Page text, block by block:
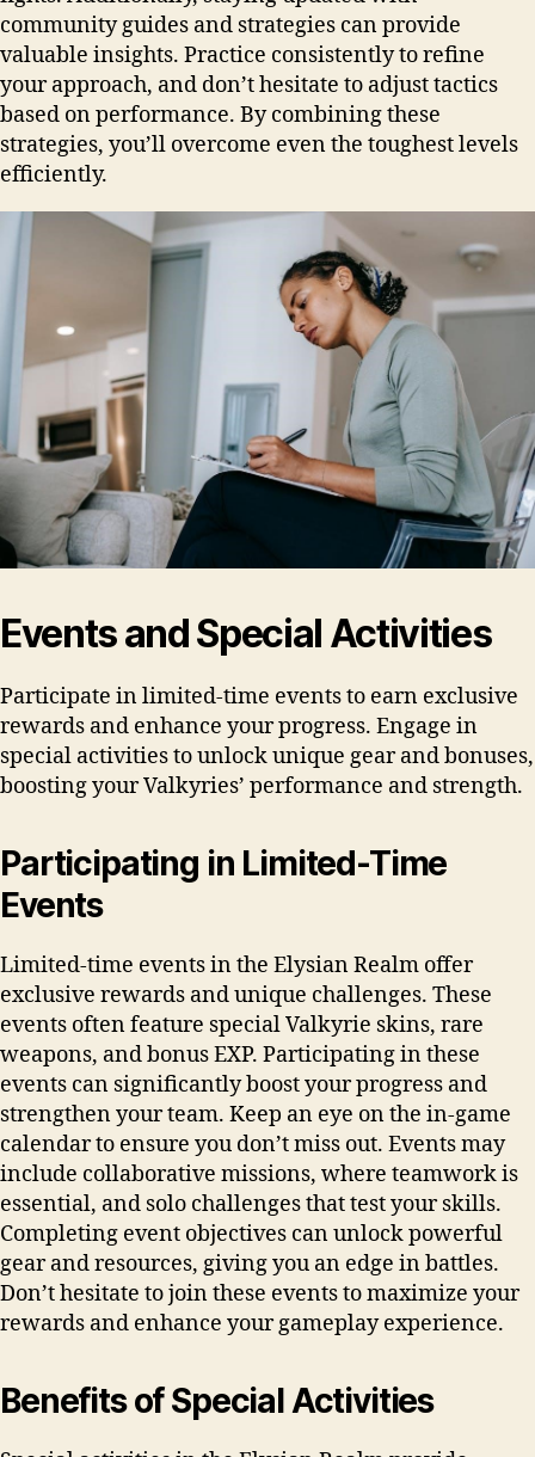
community guides and strategies can provide
valuable insights. Practice consistently to refine
your approach, and don’t hesitate to adjust tactics
based on performance. By combining these
strategies, you’ll overcome even the toughest levels
efficiently.
Events and Special Activities
Participate in limited-time events to earn exclusive
rewards and enhance your progress. Engage in
special activities to unlock unique gear and bonuses,
boosting your Valkyries’ performance and strength.
Participating in Limited-Time
Events
Limited-time events in the Elysian Realm offer
exclusive rewards and unique challenges. These
events often feature special Valkyrie skins, rare
weapons, and bonus EXP. Participating in these
events can significantly boost your progress and
strengthen your team. Keep an eye on the in-game
calendar to ensure you don’t miss out. Events may
include collaborative missions, where teamwork is
essential, and solo challenges that test your skills.
Completing event objectives can unlock powerful
gear and resources, giving you an edge in battles.
Don’t hesitate to join these events to maximize your
rewards and enhance your gameplay experience.
Benefits of Special Activities